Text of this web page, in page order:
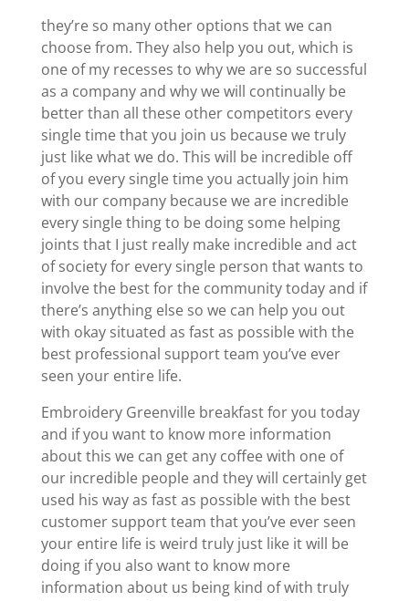
they’re so many other options that we can
choose from. They also help you out, which is
one of my recesses to why we are so successful
as a company and why we will continually be
better than all these other competitors every
single time that you join us because we truly
just like what we do. This will be incredible off
of you every single time you actually join him
with our company because we are incredible
every single thing to be doing some helping
joints that I just really make incredible and act
of society for every single person that wants to
involve the best for the community today and if
there’s anything else so we can help you out
with okay situated as fast as possible with the
best professional support team you’ve ever
seen your entire life.
Embroidery Greenville breakfast for you today
and if you want to know more information
about this we can get any coffee with one of
our incredible people and they will certainly get
used his way as fast as possible with the best
customer support team that you’ve ever seen
your entire life is weird truly just like it will be
doing if you also want to know more
information about us being kind of with truly